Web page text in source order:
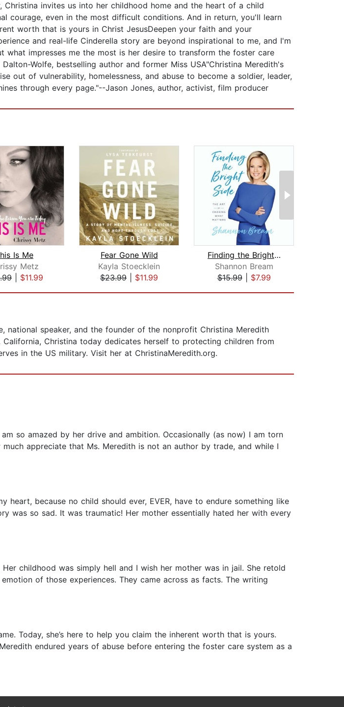
invites us into her childhood home and the heart of a child
courage, even in the most difficult conditions. And in return, you'll learn
worth that is yours in Christ JesusDeepen your faith and your
and real-life Cinderella story are beyond inspirational to me, and I'm
impresses me the most is her desire to transform the foster care
Wolfe, bestselling author and former Miss USA"Christina Meredith's
out of vulnerability, homelessness, and abuse to become a soldier, leader,
through every page."--Jason Jones, author, activist, film producer
Is Me
Metz
$11.99
Fear Gone Wild
Kayla Stoecklein
$23.99
$11.99
Finding the Bright Side
Shannon Bream
$15.99| $7.99
national speaker, and the founder of the nonprofit Christina Meredith
Christina today dedicates herself to protecting children from
in the US military. Visit her at ChristinaMeredith.org.
so amazed by her drive and ambition. Occasionally (as now) I am torn
appreciate that Ms. Meredith is not an author by trade, and while I
because no child should ever, EVER, have to endure something like
was so sad. It was traumatic! Her mother essentially hated her with every
childhood was simply hell and I wish her mother was in jail. She retold
of those experiences. They came across as facts. The writing
Today, she’s here to help you claim the inherent worth that is yours.
endured years of abuse before entering the foster care system as a